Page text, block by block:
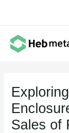
content
Sales of